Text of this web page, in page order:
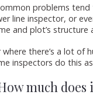
problems
line inspector, or
and plot’s structure
there’s a lot
inspectors do this
much does